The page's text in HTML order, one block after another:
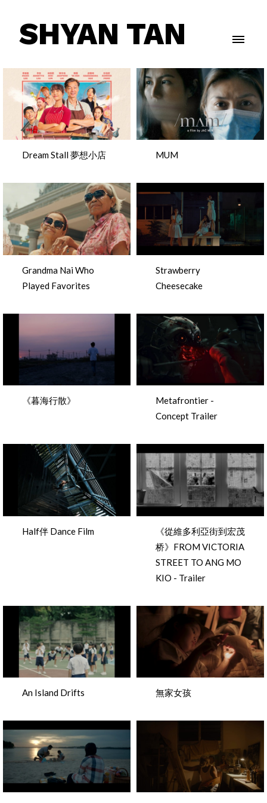
SHYAN TAN
Dream Stall 夢想小店 MUM
Grandma Nai Who
Played Favorites
Strawberry
Cheesecake
《暮海行散》
Metafrontier -
Concept Trailer
Half伴 Dance Film
《從維多利亞街到宏茂
桥》FROM VICTORIA
STREET TO ANG MO
KIO - Trailer
An Island Drifts 無家女孩